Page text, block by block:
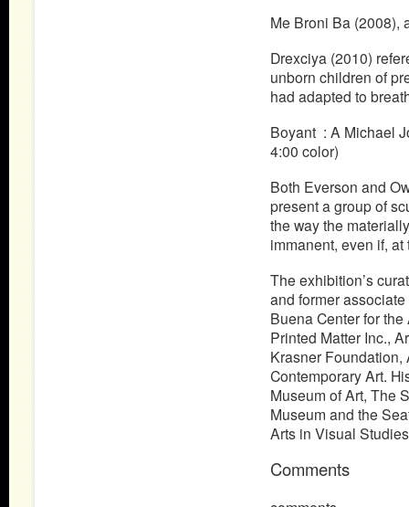
Me Broni Ba (2008),
Drexciya (2010)
unborn children of
had adapted to
Boyant : A Michael
4:00 color)
Both Everson and
present a group of
the way the
immanent, even if,
The exhibition’s
and former
Buena Center for
Printed Matter Inc.,
Krasner Foundation,
Contemporary Art.
Museum of Art, The
Museum and the
Arts in Visual
Comments